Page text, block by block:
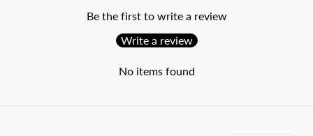
Be the first to write a review
Write a review
No items found